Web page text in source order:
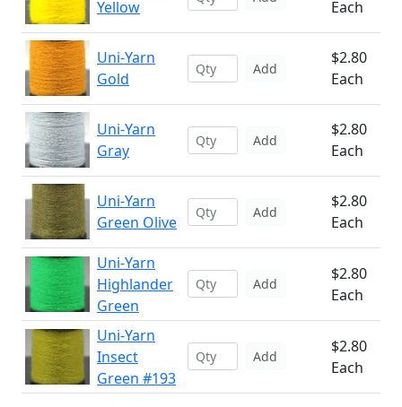
Yellow
Each
Uni-Yarn
Gold
Add
$2.80
Each
Uni-Yarn
Gray
Add
$2.80
Each
Uni-Yarn
Green Olive
Add
$2.80
Each
Uni-Yarn
Highlander
Green
Add
$2.80
Each
Uni-Yarn
Insect
Green #193
Add
$2.80
Each